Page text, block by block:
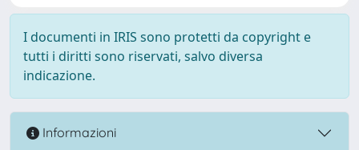
I documenti in IRIS sono protetti da copyright e
tutti i diritti sono riservati, salvo diversa
indicazione.
Informazioni